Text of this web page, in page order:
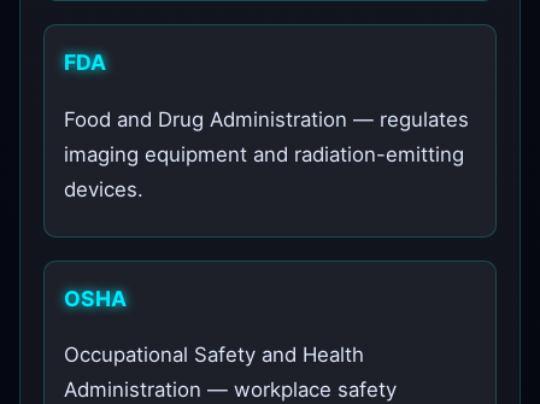
FDA
Food and Drug Administration — regulates
imaging equipment and radiation-emitting
devices.
OSHA
Occupational Safety and Health
Administration — workplace safety